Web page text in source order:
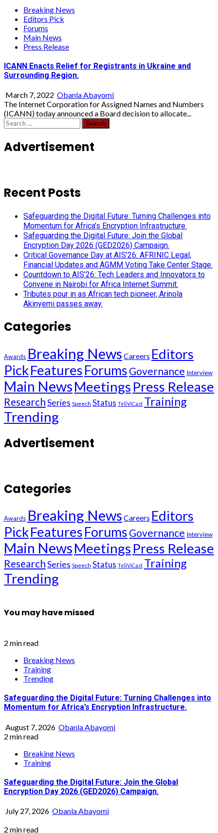
Breaking News
Editors Pick
Forums
Main News
Press Release
ICANN Enacts Relief for Registrants in Ukraine and
Surrounding Region.
March 7, 2022 Obanla Abayomi
The Internet Corporation for Assigned Names and Numbers
(ICANN) today announced a Board decision to allocate...
Search
for:
Advertisement
Recent Posts
Safeguarding the Digital Future: Turning Challenges into
Momentum for Africa’s Encryption Infrastructure.
Safeguarding the Digital Future: Join the Global
Encryption Day 2026 (GED2026) Campaign.
Critical Governance Day at AIS’26: AFRINIC Legal,
Financial Updates and AGMM Voting Take Center Stage.
Countdown to AIS’26: Tech Leaders and Innovators to
Convene in Nairobi for Africa Internet Summit.
Tributes pour in as African tech pioneer, Arinola
Akinyemi passes away.
Categories
Awards Breaking News Careers Editors
PickFeaturesForums Governance Interview
Main NewsMeetings Press Release
ResearchSeries Speech Status TeliViCast Training
Trending
Advertisement
Categories
Awards Breaking News Careers Editors
PickFeaturesForums Governance Interview
Main NewsMeetings Press Release
ResearchSeries Speech Status TeliViCast Training
Trending
You may have missed
2 min read
Breaking News
Training
Trending
Safeguarding the Digital Future: Turning Challenges into
Momentum for Africa’s Encryption Infrastructure.
August 7, 2026 Obanla Abayomi
2 min read
Breaking News
Training
Safeguarding the Digital Future: Join the Global
Encryption Day 2026 (GED2026) Campaign.
July 27, 2026 Obanla Abayomi
2 min read